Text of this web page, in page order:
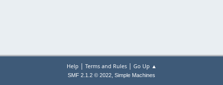
Help | Terms and Rules| Go Up ▲
SMF 2.1.2 © 2022, Simple Machines